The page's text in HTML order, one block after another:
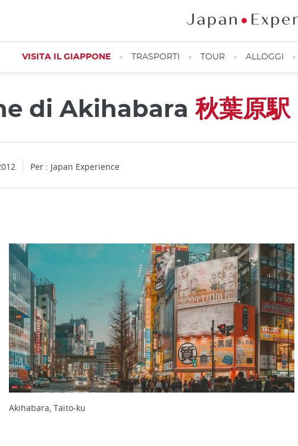
VISITA IL GIAPPONE TRASPORTI TOUR ALLOGGI
di Akihabara秋葉原駅
Per : Japan Experience
Akihabara, Taito-ku